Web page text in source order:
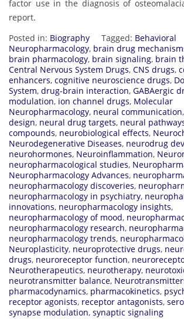
factor use in the diagnosis of
report.
Posted in: Biography Tagged: Behavioral
Neuropharmacology, brain drug
brain pharmacology, brain signaling, brain
Central Nervous System Drugs, CNS drugs,
enhancers, cognitive neuroscience drugs,
System, drug-brain interaction, GABAergic
modulation, ion channel drugs, Molecular
Neuropharmacology, neural communication,
design, neural drug targets, neural
compounds, neurobiological effects,
Neurodegenerative Diseases, neurodrug
neurohormones, Neuroinflammation,
neuropharmacological studies,
Neuropharmacology Advances,
neuropharmacology discoveries,
neuropharmacology in psychiatry,
innovations, neuropharmacology insights,
neuropharmacology of mood,
neuropharmacology research,
neuropharmacology trends,
Neuroplasticity, neuroprotective drugs,
drugs, neuroreceptor function,
Neurotherapeutics, neurotherapy,
neurotransmitter balance,
pharmacodynamics, pharmacokinetics,
receptor agonists, receptor antagonists,
synapse modulation, synaptic signaling